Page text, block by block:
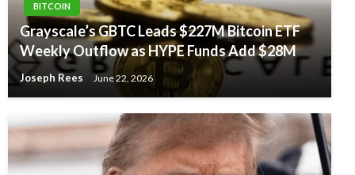
BITCOIN
Grayscale’s GBTC Leads $227M Bitcoin ETF
Weekly Outflow as HYPE Funds Add $28M
Joseph Rees June 22, 2026